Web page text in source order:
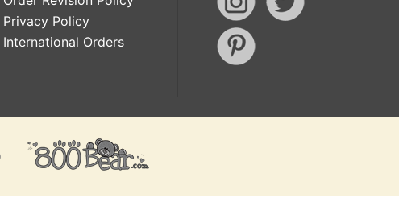
Privacy Policy
International Orders